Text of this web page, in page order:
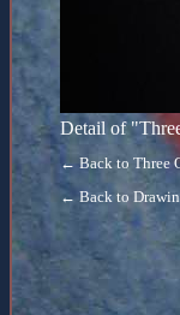
Detail of
← Back to Three
← Back to